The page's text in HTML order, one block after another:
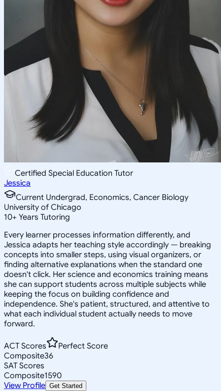
Certified Special Education Tutor
Jessica
Current Undergrad, Economics, Cancer Biology
University of Chicago
10+ Years Tutoring
Every learner processes information differently, and
Jessica adapts her teaching style accordingly — breaking
concepts into smaller steps, using visual organizers, or
finding alternative explanations when the standard one
doesn't click. Her science and economics training means
she can support students across multiple subjects while
keeping the focus on building confidence and
independence. She's patient, structured, and attentive to
what each individual student actually needs to move
forward.
ACT Scores
Perfect Score
Composite36
SAT Scores
Composite1590
View Profile Get Started